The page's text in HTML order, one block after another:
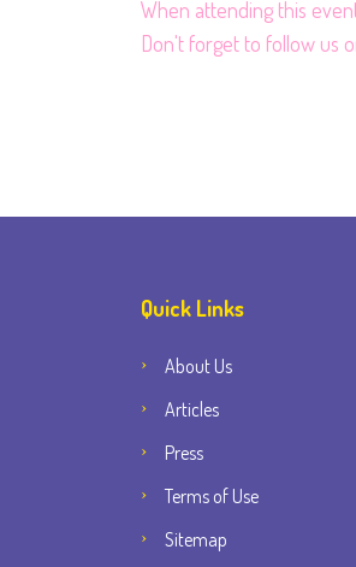
When attending this
Don't forget to follow us
Quick Links
About Us
Articles
Press
Terms of Use
Sitemap